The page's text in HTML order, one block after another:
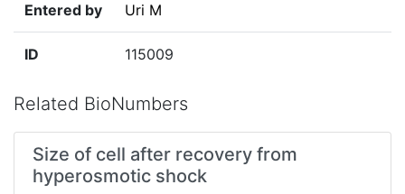
Entered by Uri M
ID 115009
Related BioNumbers
Size of cell after recovery from
hyperosmotic shock